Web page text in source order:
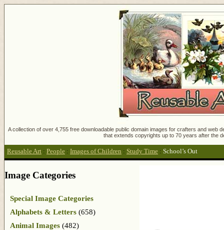
A collection of over 4,755 free downloadable public domain images for crafters and
that extends copyrights up to 70 years after the
Reusable Art : People : Images of Children : Study Time : School’s Out
Image Categories
Special Image Categories
Alphabets & Letters (658)
Animal Images (482)